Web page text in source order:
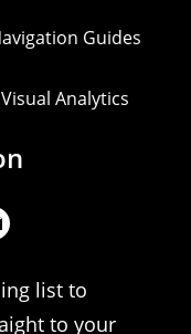
Guides
Visual Analytics
list to
to your